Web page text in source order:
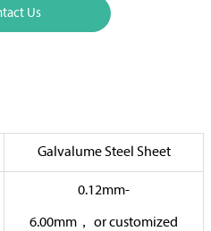
Us
Galvalume Steel Sheet
0.12mm-
6.00mm， orcustomized